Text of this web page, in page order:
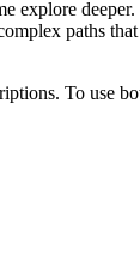
explore
paths that
To use